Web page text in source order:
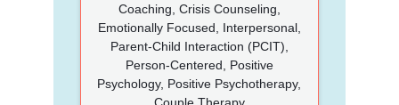
Coaching, Crisis Counseling,
Emotionally Focused, Interpersonal,
Parent-Child Interaction (PCIT),
Person-Centered, Positive
Psychology, Positive Psychotherapy,
Couple Therapy